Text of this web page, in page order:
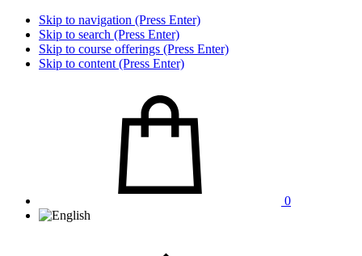
Skip to navigation (Press Enter)
Skip to search (Press Enter)
Skip to course offerings (Press Enter)
Skip to content (Press Enter)
0